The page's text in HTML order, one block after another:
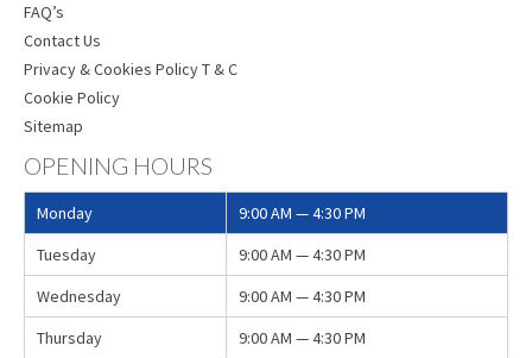
FAQ’s
Contact Us
Privacy & Cookies Policy T & C
Cookie Policy
Sitemap
OPENING HOURS
Monday
9:00 AM — 4:30 PM
Tuesday
9:00 AM — 4:30 PM
Wednesday
9:00 AM — 4:30 PM
Thursday
9:00 AM — 4:30 PM